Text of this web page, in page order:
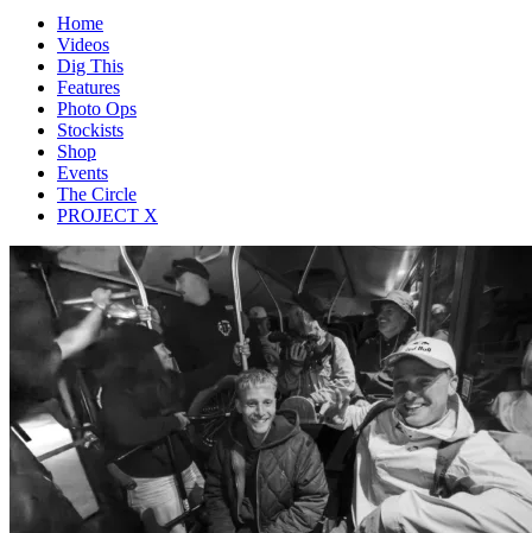
Home
Videos
Dig This
Features
Photo Ops
Stockists
Shop
Events
The Circle
PROJECT X